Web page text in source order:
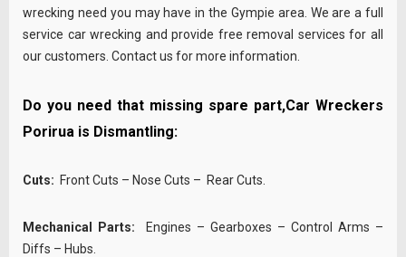
wrecking need you may have in the Gympie area. We are a full
service car wrecking and provide free removal services for all
our customers. Contact us for more information.
Do you need that missing spare part,Car Wreckers
Porirua is Dismantling:
Cuts: Front Cuts – Nose Cuts – Rear Cuts.
Mechanical Parts: Engines – Gearboxes – Control Arms –
Diffs – Hubs.